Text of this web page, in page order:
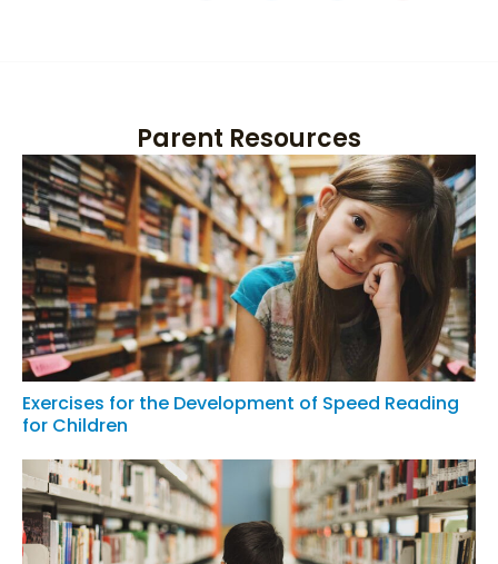
Parent Resources
Exercises for the Development of Speed Reading
for Children